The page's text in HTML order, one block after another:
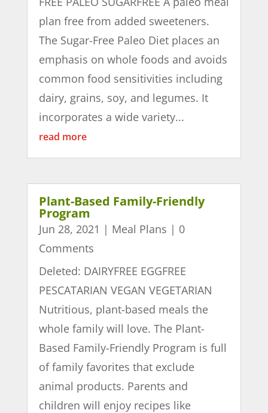
plan free from added sweeteners.
The Sugar-Free Paleo Diet places an
emphasis on whole foods and avoids
common food sensitivities including
dairy, grains, soy, and legumes. It
incorporates a wide variety...
read more
Plant-Based Family-Friendly
Program
Jun 28, 2021 | Meal Plans | 0
Comments
Deleted: DAIRYFREE EGGFREE
PESCATARIAN VEGAN VEGETARIAN
Nutritious, plant-based meals the
whole family will love. The Plant-
Based Family-Friendly Program is full
of family favorites that exclude
animal products. Parents and
children will enjoy recipes like